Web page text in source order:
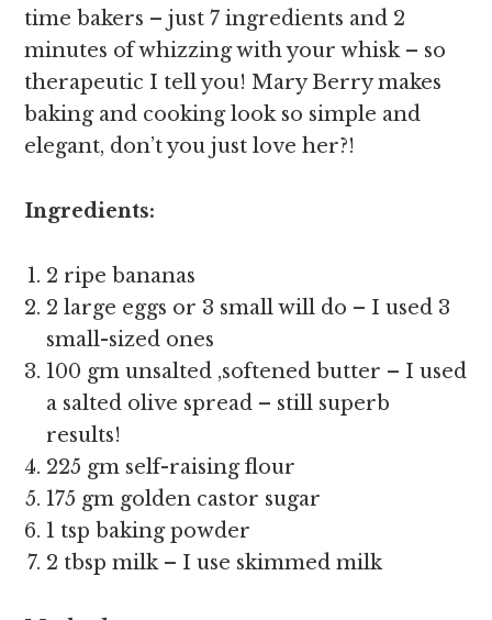
time bakers – just 7 ingredients and 2
minutes of whizzing with your whisk – so
therapeutic I tell you! Mary Berry makes
baking and cooking look so simple and
elegant, don’t you just love her?!
Ingredients:
2 ripe bananas
2 large eggs or 3 small will do – I used 3
small-sized ones
100 gm unsalted ,softened butter – I used
a salted olive spread – still superb
results!
225 gm self-raising flour
175 gm golden castor sugar
1 tsp baking powder
2 tbsp milk – I use skimmed milk